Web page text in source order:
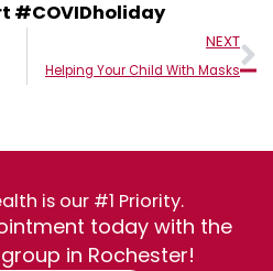
#COVIDholiday
NEXT
Helping Your Child With Masks
is our #1 Priority.
today with the
in Rochester!